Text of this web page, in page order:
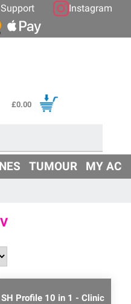
Support Instagram
£0.00
TUMOUR MY
SH Profile 10 in 1 - Clinic